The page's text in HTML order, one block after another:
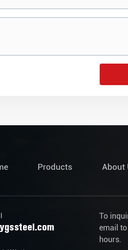
Products About
To
email
hours.